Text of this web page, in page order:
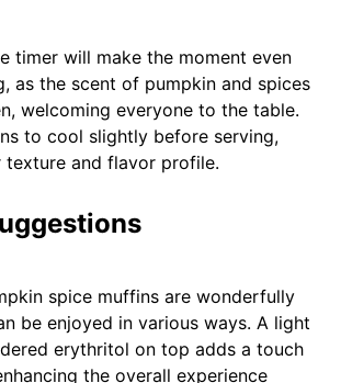
timer will make the moment even
as the scent of pumpkin and spices
welcoming everyone to the table.
to cool slightly before serving,
texture and flavor profile.
spice muffins are wonderfully
be enjoyed in various ways. A light
erythritol on top adds a touch
the overall experience